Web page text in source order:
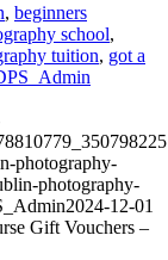
, beginners
school,
tuition, got a
photography-
photography-
2024-12-01
Gift Vouchers –